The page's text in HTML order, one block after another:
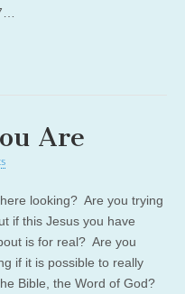
Are
looking? Are you trying
if this Jesus you have
is for real? Are you
if it is possible to really
Bible, the Word of God?